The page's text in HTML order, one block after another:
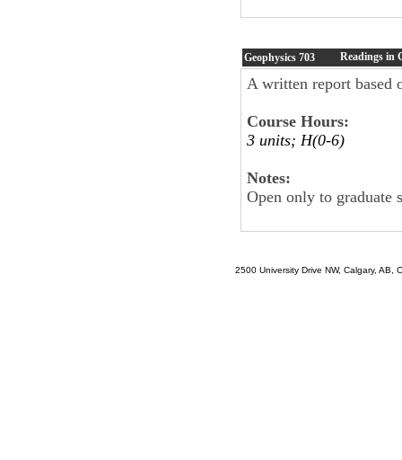
Geophysics 703 Readings in
A written report based
Course Hours:
3 units; H(0-6)
Notes:
Open only to graduate
2500 University Drive NW, Calgary,